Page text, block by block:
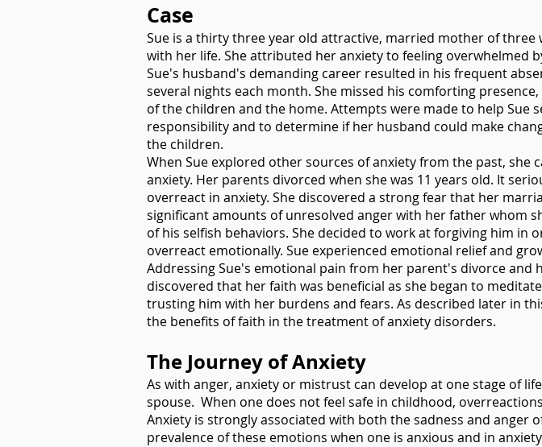
Case
Sue is a thirty three year old attractive, married mother of
with her life. She attributed her anxiety to feeling overwhelmed
Sue's husband's demanding career resulted in his frequent
several nights each month. She missed his comforting
of the children and the home. Attempts were made to help Sue
responsibility and to determine if her husband could make
the children.
When Sue explored other sources of anxiety from the past,
anxiety. Her parents divorced when she was 11 years old. It
overreact in anxiety. She discovered a strong fear that her
significant amounts of unresolved anger with her father whom
of his selfish behaviors. She decided to work at forgiving him
overreact emotionally. Sue experienced emotional relief and
Addressing Sue's emotional pain from her parent's divorce
discovered that her faith was beneficial as she began to
trusting him with her burdens and fears. As described later in
the benefits of faith in the treatment of anxiety disorders.
The Journey of Anxiety
As with anger, anxiety or mistrust can develop at one stage of
spouse. When one does not feel safe in childhood,
Anxiety is strongly associated with both the sadness and
prevalence of these emotions when one is anxious and in